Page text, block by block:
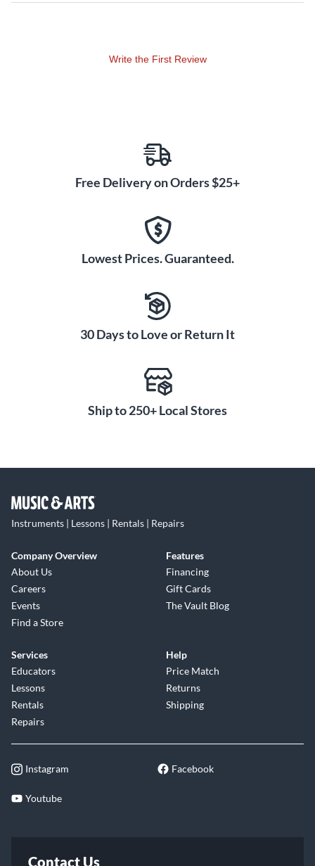
Write the First Review
Free Delivery on Orders $25+
Lowest Prices. Guaranteed.
30 Days to Love or Return It
Ship to 250+ Local Stores
Instruments | Lessons | Rentals | Repairs
Company Overview
About Us
Careers
Events
Find a Store
Features
Financing
Gift Cards
The Vault Blog
Services
Educators
Lessons
Rentals
Repairs
Help
Price Match
Returns
Shipping
Instagram Facebook
Youtube
Contact Us